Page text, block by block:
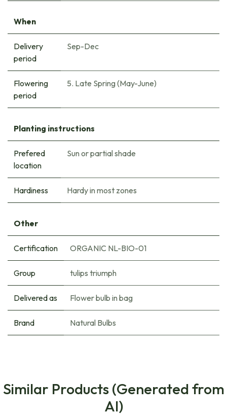
When
Delivery
period
Sep-Dec
Flowering
period
5. Late Spring (May-June)
Planting instructions
Prefered
location
Sun or partial shade
Hardiness Hardy in most zones
Other
Certification ORGANIC NL-BIO-01
Group tulips triumph
Delivered as Flower bulb in bag
Brand Natural Bulbs
Similar Products (Generated from
AI)